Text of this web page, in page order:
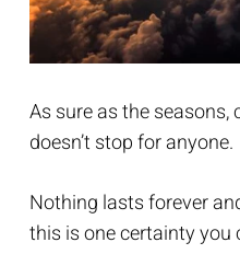
As sure as the
doesn’t stop for anyone.
Nothing lasts forever
this is one certainty you